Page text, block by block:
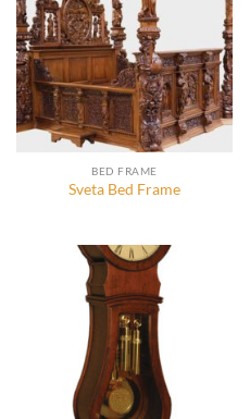
BED FRAME
Sveta Bed Frame